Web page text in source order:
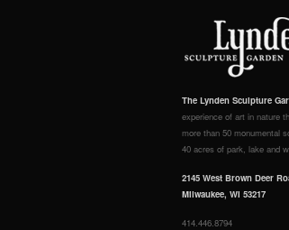
The Lynden Sculpture
experience of art in nature
more than 50 monumental
40 acres of park, lake and
2145 West Brown Deer
Milwaukee, WI 53217
414.446.8794